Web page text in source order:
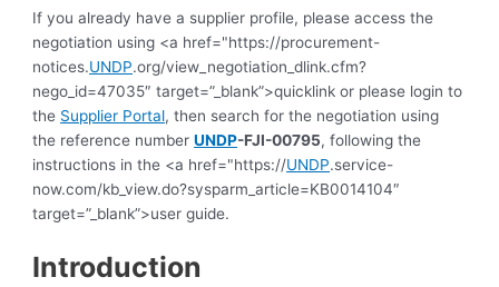
If you already have a supplier profile, please access the
negotiation using <a href="https://procurement-
notices.UNDP.org/view_negotiation_dlink.cfm?
nego_id=47035″ target=”_blank”>quicklink or please login to
the Supplier Portal, then search for the negotiation using
the reference numberUNDP-FJI-00795, following the
instructions in the <a href="https://UNDP.service-
now.com/kb_view.do?sysparm_article=KB0014104″
target=”_blank”>user guide.
Introduction